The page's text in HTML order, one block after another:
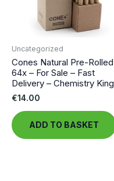
Uncategorized
Cones Natural Pre-Rolled
64x – For Sale – Fast
Delivery – Chemistry King
€14.00
ADD TO BASKET